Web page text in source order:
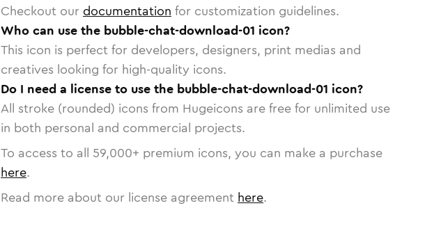
Checkout our documentation for customization guidelines.
Who can use the bubble-chat-download-01 icon?
This icon is perfect for developers, designers, print medias and
creatives looking for high-quality icons.
Do I need a license to use the bubble-chat-download-01 icon?
All stroke (rounded) icons from Hugeicons are free for unlimited use
in both personal and commercial projects.
To access to all 59,000+ premium icons, you can make a purchase
here.
Read more about our license agreement here.